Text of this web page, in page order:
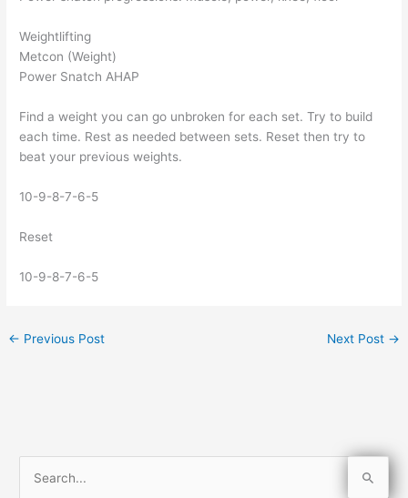
Weightlifting
Metcon (Weight)
Power Snatch AHAP
Find a weight you can go unbroken for each set. Try to build
each time. Rest as needed between sets. Reset then try to
beat your previous weights.
10-9-8-7-6-5
Reset
10-9-8-7-6-5
← Previous Post Next Post →